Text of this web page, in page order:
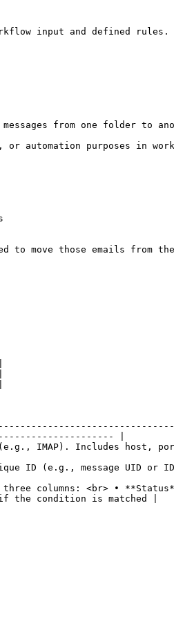
input and defined rules.
from one folder to
purposes in
move those emails from
|
IMAP). Includes host,
ID (e.g., message UID
columns: <br> •
the condition is matched |